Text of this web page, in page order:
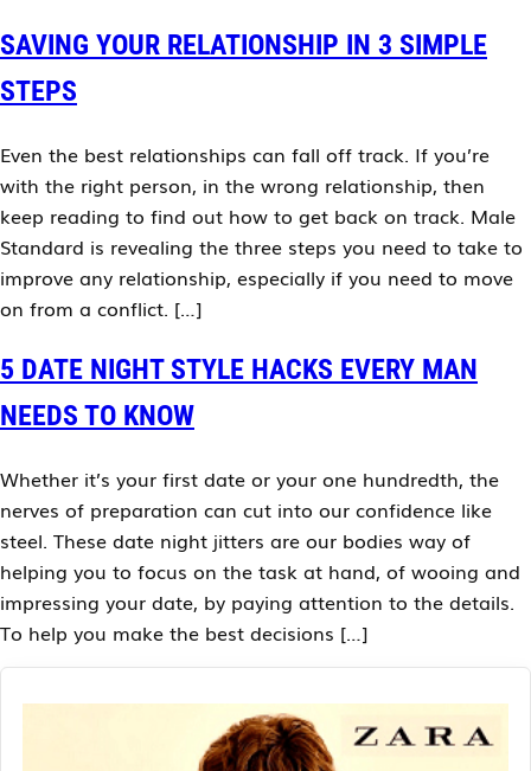
SAVING YOUR RELATIONSHIP IN 3 SIMPLE
STEPS
Even the best relationships can fall off track. If you’re
with the right person, in the wrong relationship, then
keep reading to find out how to get back on track. Male
Standard is revealing the three steps you need to take to
improve any relationship, especially if you need to move
on from a conflict. […]
5 DATE NIGHT STYLE HACKS EVERY MAN
NEEDS TO KNOW
Whether it’s your first date or your one hundredth, the
nerves of preparation can cut into our confidence like
steel. These date night jitters are our bodies way of
helping you to focus on the task at hand, of wooing and
impressing your date, by paying attention to the details.
To help you make the best decisions […]